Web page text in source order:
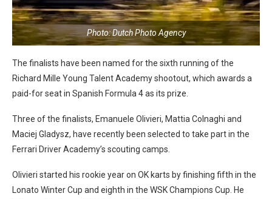
Photo: Dutch Photo Agency
The finalists have been named for the sixth running of the
Richard Mille Young Talent Academy shootout, which awards a
paid-for seat in Spanish Formula 4 as its prize.
Three of the finalists, Emanuele Olivieri, Mattia Colnaghi and
Maciej Gladysz, have recently been selected to take part in the
Ferrari Driver Academy’s scouting camps.
Olivieri started his rookie year on OK karts by finishing fifth in the
Lonato Winter Cup and eighth in the WSK Champions Cup. He